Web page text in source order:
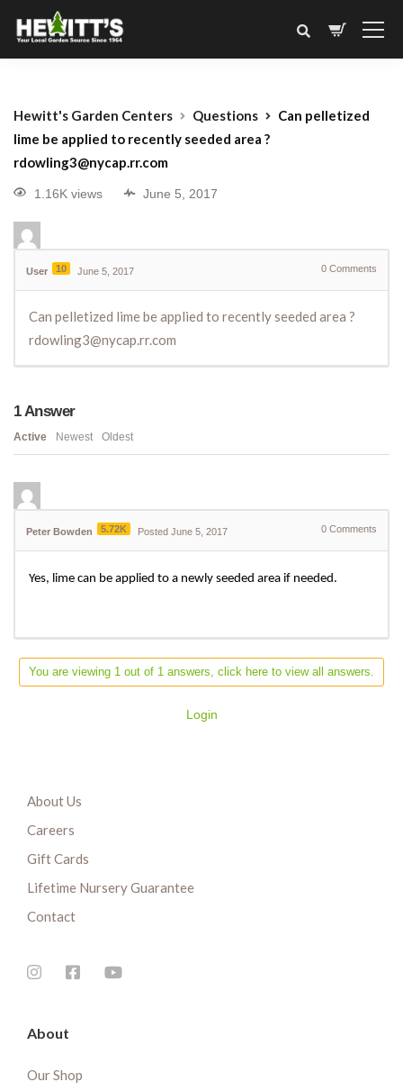
Hewitt's Garden Centers Questions
Can pelletized
lime be applied to recently seeded area ?
rdowling3@nycap.rr.com
1.16K views June 5, 2017
User 10 June 5, 2017 0 Comments
Can pelletized lime be applied to recently seeded area ?
rdowling3@nycap.rr.com
1Answer
Active Newest Oldest
Peter Bowden 5.72K Posted June 5, 2017 0 Comments
Yes, lime can be applied to a newly seeded area if needed.
You are viewing 1 out of 1 answers, click here to view all answers.
Login
About Us
Careers
Gift Cards
Lifetime Nursery Guarantee
Contact
About
Our Shop